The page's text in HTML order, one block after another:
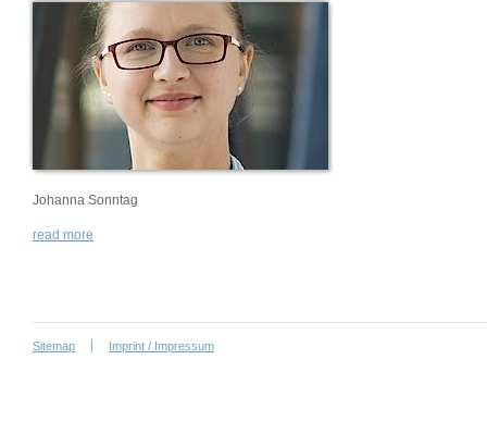
Johanna Sonntag
read more
Sitemap Imprint / Impressum